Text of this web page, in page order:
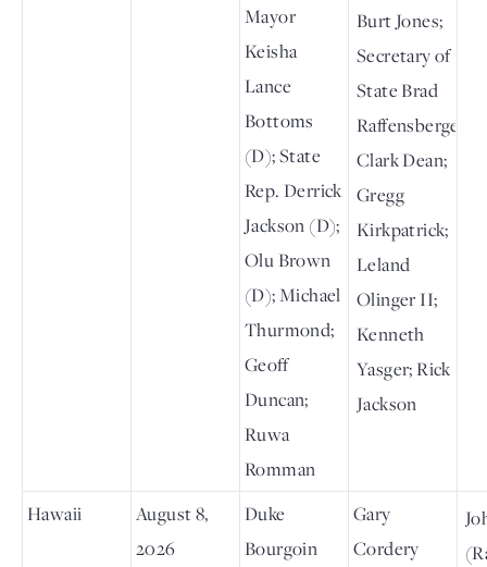
Mayor
Keisha
Lance
Bottoms
(D); State
Rep. Derrick
Jackson (D);
Olu Brown
(D); Michael
Thurmond;
Geoff
Duncan;
Ruwa
Romman
Burt Jones;
Secretary of
State Brad
Raffensberger;
Clark Dean;
Gregg
Kirkpatrick;
Leland
Olinger II;
Kenneth
Yasger; Rick
Jackson
Hawaii
August 8,
2026
Duke
Bourgoin
Gary
Cordery